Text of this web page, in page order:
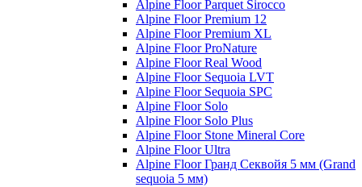
Alpine Floor Parquet Sirocco
Alpine Floor Premium 12
Alpine Floor Premium XL
Alpine Floor ProNature
Alpine Floor Real Wood
Alpine Floor Sequoia LVT
Alpine Floor Sequoia SPC
Alpine Floor Solo
Alpine Floor Solo Plus
Alpine Floor Stone Mineral Core
Alpine Floor Ultra
Alpine Floor Гранд Секвойя 5 мм (Grand
sequoia 5 мм)